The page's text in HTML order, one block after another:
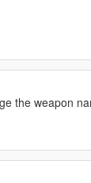
the weapon